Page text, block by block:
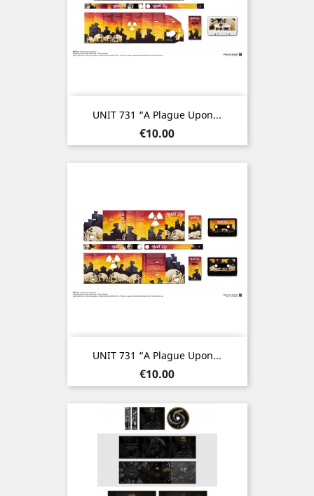
UNIT 731 “A Plague Upon...
Price
€10.00
UNIT 731 “A Plague Upon...
Price
€10.00